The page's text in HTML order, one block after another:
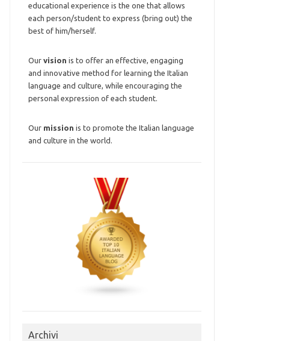
educational experience is the one that allows
each person/student to express (bring out) the
best of him/herself.
Ourvision is to offer an effective, engaging
and innovative method for learning the Italian
language and culture, while encouraging the
personal expression of each student.
Our mission is to promote the Italian language
and culture in the world.
Archivi